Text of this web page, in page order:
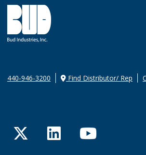
440-946-3200 Find Distributor/ Rep
TwitterLinkedInYouTube